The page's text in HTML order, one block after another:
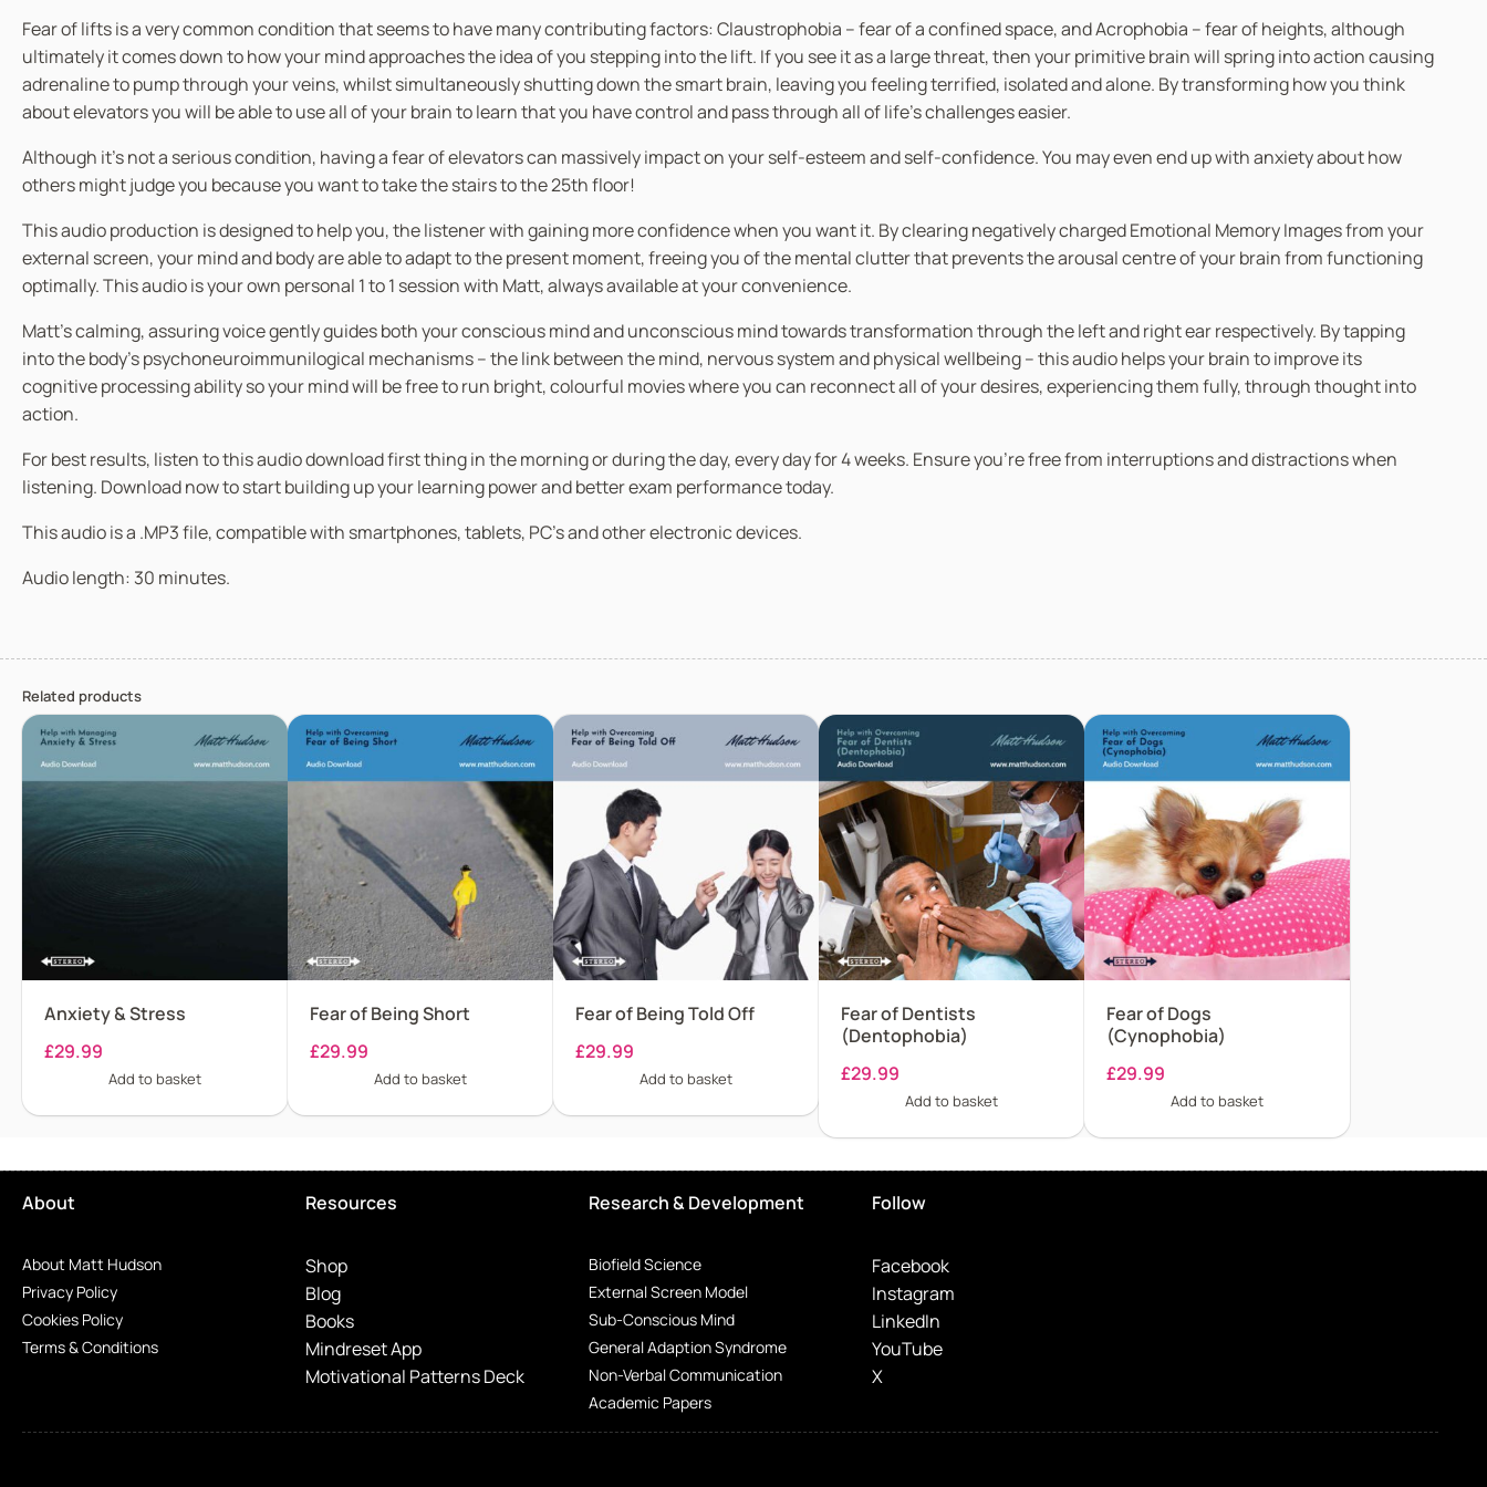
Fear of lifts is a very common condition that seems to have many contributing factors: Claustrophobia – fear of a confined space, and Acrophobia – fear of heights, although
ultimately it comes down to how your mind approaches the idea of you stepping into the lift. If you see it as a large threat, then your primitive brain will spring into action causing
adrenaline to pump through your veins, whilst simultaneously shutting down the smart brain, leaving you feeling terrified, isolated and alone. By transforming how you think
about elevators you will be able to use all of your brain to learn that you have control and pass through all of life’s challenges easier.
Although it’s not a serious condition, having a fear of elevators can massively impact on your self-esteem and self-confidence. You may even end up with anxiety about how
others might judge you because you want to take the stairs to the 25th floor!
This audio production is designed to help you, the listener with gaining more confidence when you want it. By clearing negatively charged Emotional Memory Images from your
external screen, your mind and body are able to adapt to the present moment, freeing you of the mental clutter that prevents the arousal centre of your brain from functioning
optimally. This audio is your own personal 1 to 1 session with Matt, always available at your convenience.
Matt’s calming, assuring voice gently guides both your conscious mind and unconscious mind towards transformation through the left and right ear respectively. By tapping
into the body’s psychoneuroimmunilogical mechanisms – the link between the mind, nervous system and physical wellbeing – this audio helps your brain to improve its
cognitive processing ability so your mind will be free to run bright, colourful movies where you can reconnect all of your desires, experiencing them fully, through thought into
action.
For best results, listen to this audio download first thing in the morning or during the day, every day for 4 weeks. Ensure you’re free from interruptions and distractions when
listening. Download now to start building up your learning power and better exam performance today.
This audio is a .MP3 file, compatible with smartphones, tablets, PC’s and other electronic devices.
Audio length: 30 minutes.
Related products
Anxiety & Stress
£29.99
Add to basket
Fear of Being Short
£29.99
Add to basket
Fear of Being Told Off
£29.99
Add to basket
Fear of Dentists
(Dentophobia)
£29.99
Add to basket
Fear of Dogs
(Cynophobia)
£29.99
Add to basket
About
About Matt Hudson
Privacy Policy
Cookies Policy
Terms & Conditions
Resources
Shop
Blog
Books
Mindreset App
Motivational Patterns Deck
Research & Development
Biofield Science
External Screen Model
Sub-Conscious Mind
General Adaption Syndrome
Non-Verbal Communication
Academic Papers
Follow
Facebook
Instagram
LinkedIn
YouTube
X